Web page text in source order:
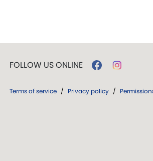
FOLLOW US ONLINE
Terms of service / Privacy policy /